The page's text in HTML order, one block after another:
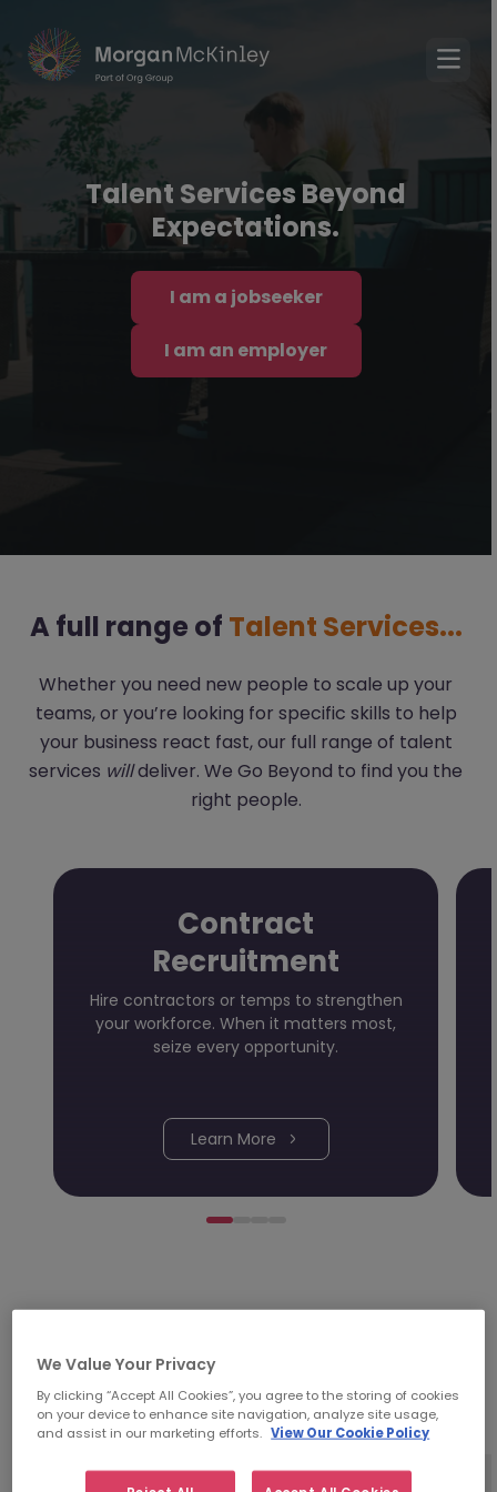
Talent Services Beyond
Expectations.
I am a jobseeker
I am an employer
A full range of Talent Services...
Whether you need new people to scale up your
teams, or you’re looking for specific skills to help
your business react fast, our full range of talent
services willdeliver. We Go Beyond to find you the
right people.
Contract
Recruitment
Hire contractors or temps to strengthen
your workforce. When it matters most,
seize every opportunity.
Learn More
Investing time in people;
it's in our DNA.
We Value Your Privacy
By clicking “Accept All Cookies”, you agree to the storing of cookies
on your device to enhance site navigation, analyze site usage,
and assist in our marketing efforts. View Our Cookie Policy